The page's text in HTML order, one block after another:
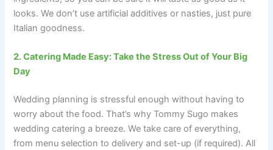
looks. We don’t use artificial additives or nasties, just pure
Italian goodness.
2. Catering Made Easy: Take the Stress Out of Your Big
Day
Wedding planning is stressful enough without having to
worry about the food. That’s why Tommy Sugo makes
wedding catering a breeze. We take care of everything,
from menu selection to delivery and set-up (if required). All